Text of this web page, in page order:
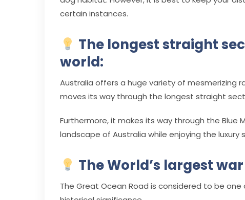
certain instances.
The longest straight
world:
Australia offers a huge variety of mesmerizing
moves its way through the longest straight
Furthermore, it makes its way through the Blue
landscape of Australia while enjoying the luxury
The World’s largest
The Great Ocean Road is considered to be